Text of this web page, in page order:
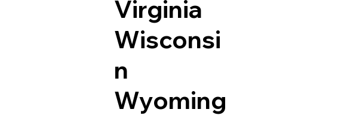
Virginia
Wisconsi
n
Wyoming